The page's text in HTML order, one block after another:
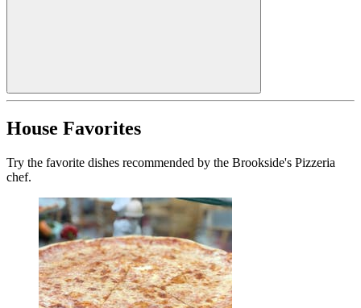
House Favorites
Try the favorite dishes recommended by the Brookside's Pizzeria
chef.